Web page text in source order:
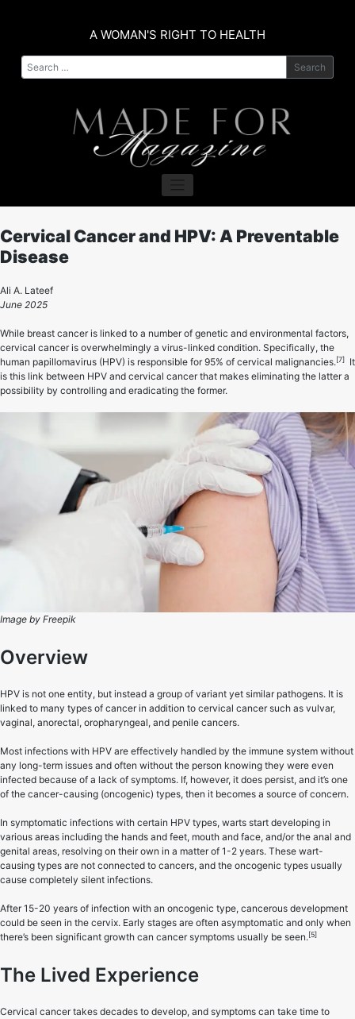
A WOMAN'S RIGHT TO HEALTH
Search
Cervical Cancer and HPV: A Preventable
Disease
Ali A. Lateef
June 2025
While breast cancer is linked to a number of genetic and environmental factors,
cervical cancer is overwhelmingly a virus-linked condition. Specifically, the
human papillomavirus (HPV) is responsible for 95% of cervical malignancies.[7]
It
is this link between HPV and cervical cancer that makes eliminating the latter a
possibility by controlling and eradicating the former.
Image by Freepik
Overview
HPV is not one entity, but instead a group of variant yet similar pathogens. It is
linked to many types of cancer in addition to cervical cancer such as vulvar,
vaginal, anorectal, oropharyngeal, and penile cancers.
Most infections with HPV are effectively handled by the immune system without
any long-term issues and often without the person knowing they were even
infected because of a lack of symptoms. If, however, it does persist, and it’s one
of the cancer-causing (oncogenic) types, then it becomes a source of concern.
In symptomatic infections with certain HPV types, warts start developing in
various areas including the hands and feet, mouth and face, and/or the anal and
genital areas, resolving on their own in a matter of 1-2 years. These wart-
causing types are not connected to cancers, and the oncogenic types usually
cause completely silent infections.
After 15-20 years of infection with an oncogenic type, cancerous development
could be seen in the cervix. Early stages are often asymptomatic and only when
there’s been significant growth can cancer symptoms usually be seen.[5]
The Lived Experience
Cervical cancer takes decades to develop, and symptoms can take time to